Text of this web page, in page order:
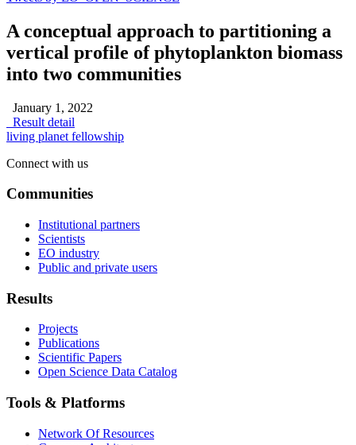
A conceptual approach to partitioning a
vertical profile of phytoplankton biomass
into two communities
January 1, 2022
Result detail
living planet fellowship
Connect with us
Communities
Institutional partners
Scientists
EO industry
Public and private users
Results
Projects
Publications
Scientific Papers
Open Science Data Catalog
Tools & Platforms
Network Of Resources